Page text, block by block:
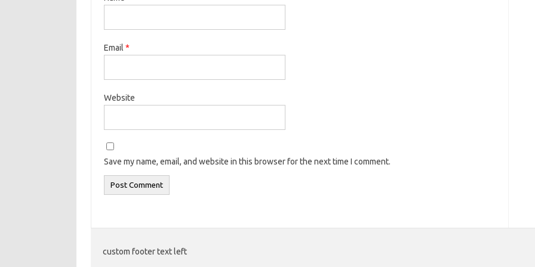
Email *
Website
Save my name, email, and website in this browser for the next time I comment.
custom footer text left